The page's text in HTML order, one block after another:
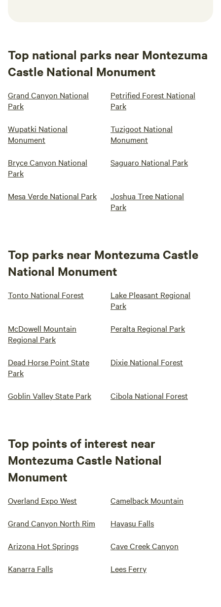
Top national parks near Montezuma
Castle National Monument
Grand Canyon National
Park
Petrified Forest National
Park
Wupatki National
Monument
Tuzigoot National
Monument
Bryce Canyon National
Park
Saguaro National Park
Mesa Verde National Park
Joshua Tree National
Park
Top parks near Montezuma Castle
National Monument
Tonto National Forest
Lake Pleasant Regional
Park
McDowell Mountain
Regional Park
Peralta Regional Park
Dead Horse Point State
Park
Dixie National Forest
Goblin Valley State Park Cibola National Forest
Top points of interest near
Montezuma Castle National
Monument
Overland Expo West Camelback Mountain
Grand Canyon North Rim Havasu Falls
Arizona Hot Springs Cave Creek Canyon
Kanarra Falls Lees Ferry